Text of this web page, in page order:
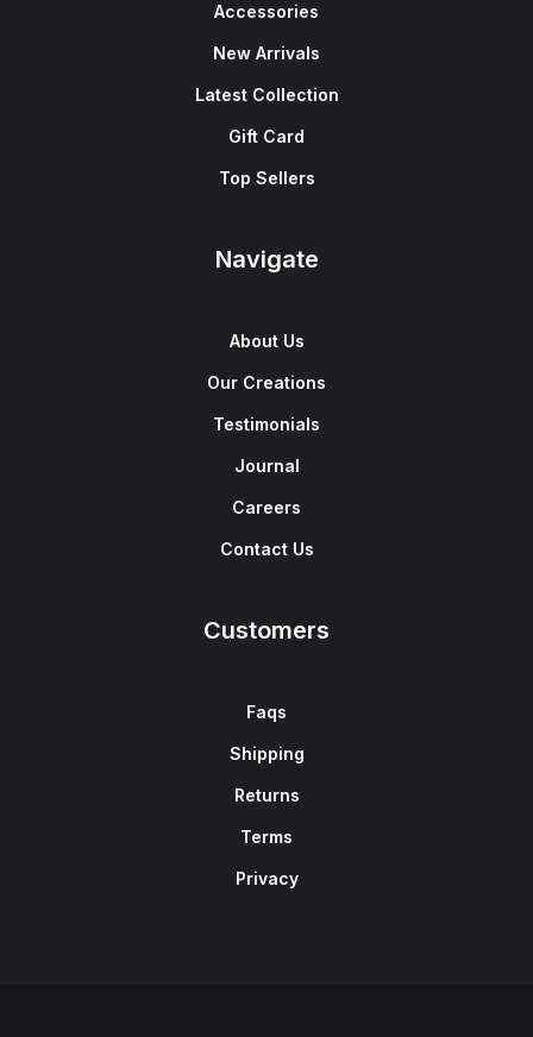
Accessories
New Arrivals
Latest Collection
Gift Card
Top Sellers
Navigate
About Us
Our Creations
Testimonials
Journal
Careers
Contact Us
Customers
Faqs
Shipping
Returns
Terms
Privacy